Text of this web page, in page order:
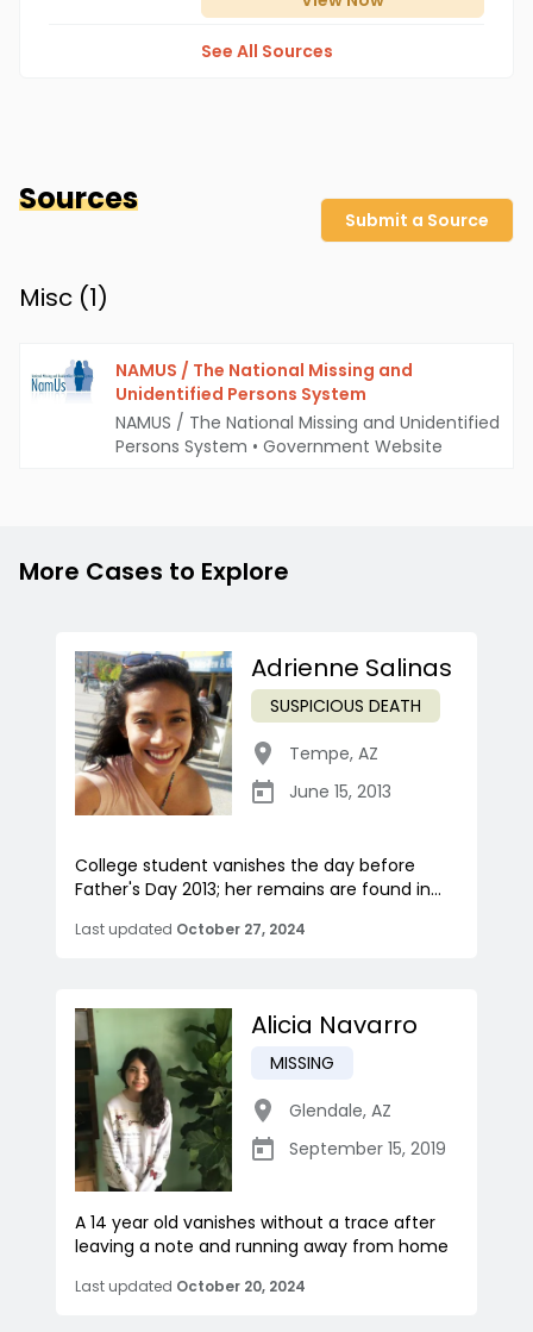
See All Sources
Sources
Submit a Source
Misc (1)
NAMUS / The National Missing and
Unidentified Persons System
NAMUS / The National Missing and Unidentified
Persons System • Government Website
More Cases to Explore
Adrienne Salinas
SUSPICIOUS DEATH
Tempe, AZ
June 15, 2013
College student vanishes the day before
Father's Day 2013; her remains are found in...
Last updated October 27, 2024
Alicia Navarro
MISSING
Glendale, AZ
September 15, 2019
A 14 year old vanishes without a trace after
leaving a note and running away from home
Last updated October 20, 2024